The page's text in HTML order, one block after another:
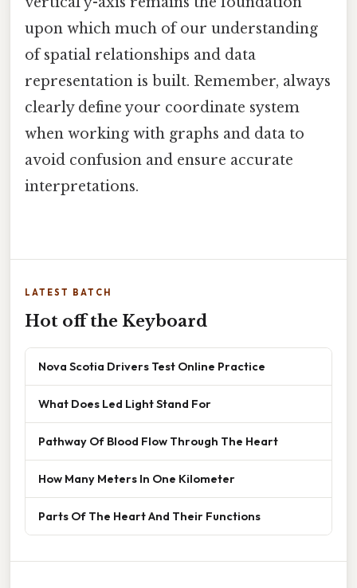
upon which much of our understanding
of spatial relationships and data
representation is built. Remember, always
clearly define your coordinate system
when working with graphs and data to
avoid confusion and ensure accurate
interpretations.
LATEST BATCH
Hot off the Keyboard
Nova Scotia Drivers Test Online Practice
What Does Led Light Stand For
Pathway Of Blood Flow Through The Heart
How Many Meters In One Kilometer
Parts Of The Heart And Their Functions